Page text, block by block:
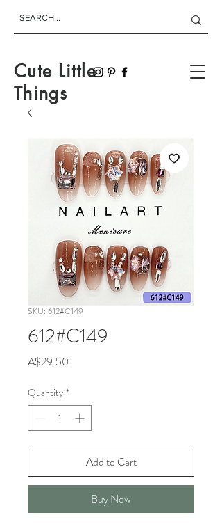
Cute Little
Things
SKU: 612#C149
612#C149
A$29.50
Quantity *
Add to Cart
Buy Now